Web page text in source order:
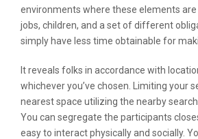
environments where these elements are
jobs, children, and a set of different
simply have less time obtainable for
It reveals folks in accordance with
whichever you’ve chosen. Limiting your
nearest space utilizing the nearby
You can segregate the participants
easy to interact physically and socially.